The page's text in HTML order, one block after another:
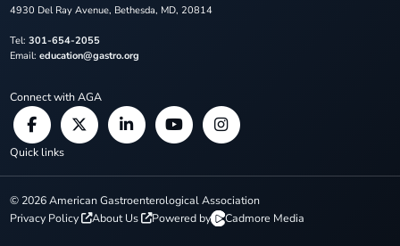
4930 Del Ray Avenue, Bethesda, MD, 20814
Tel: 301-654-2055
Email: education@gastro.org
Connect with AGA
Quick links
© 2026American Gastroenterological Association
Privacy Policy
About Us Powered by Cadmore Media